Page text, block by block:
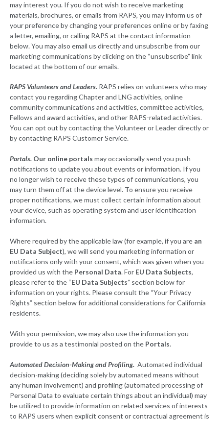
may interest you. If you do not wish to receive marketing
materials, brochures, or emails from RAPS, you may inform us of
your preference by changing your preferences online or by faxing
a letter, emailing, or calling RAPS at the contact information
below. You may also email us directly and unsubscribe from our
marketing communications by clicking on the “unsubscribe” link
located at the bottom of our emails.
RAPS Volunteers and Leaders. RAPS relies on volunteers who may
contact you regarding Chapter and LNG activities, online
community communications and activities, committee activities,
Fellows and award activities, and other RAPS-related activities.
You can opt out by contacting the Volunteer or Leader directly or
by contacting RAPS Customer Service.
Portals. Our online portals may occasionally send you push
notifications to update you about events or information. If you
no longer wish to receive these types of communications, you
may turn them off at the device level. To ensure you receive
proper notifications, we must collect certain information about
your device, such as operating system and user identification
information.
Where required by the applicable law (for example, if you are an
EU Data Subject), we will send you marketing information or
notifications only with your consent, which was given when you
provided us with the Personal Data. For EU Data Subjects,
please refer to the “EU Data Subjects” section below for
information on your rights. Please consult the “Your Privacy
Rights” section below for additional considerations for California
residents.
With your permission, we may also use the information you
provide to us as a testimonial posted on the Portals.
Automated Decision-Making and Profiling. Automated individual
decision-making (deciding solely by automated means without
any human involvement) and profiling (automated processing of
Personal Data to evaluate certain things about an individual) may
be utilized to provide information on related services of interests
to RAPS users when explicit consent or contractual agreement is